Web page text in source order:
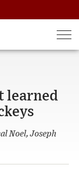
learned
Noel, Joseph